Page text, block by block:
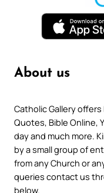
About us
Catholic Gallery offers
Quotes, Bible Online,
day and much more.
by a small group of
from any Church or
queries contact us
below.